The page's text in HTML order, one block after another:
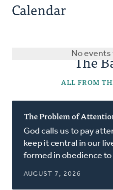
Calendar
No
The
ALL FROM
The Problem of
God calls us to pay
keep it central in our
formed in obedience
AUGUST 7, 2026